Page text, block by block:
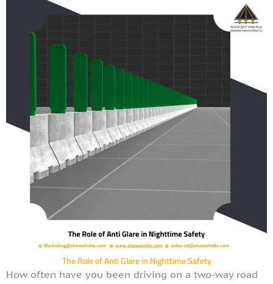
The Role of Anti Glare in Nighttime Safety
How often have you been driving on a two-way road